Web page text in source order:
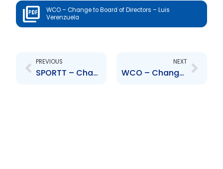
WCO – Change to Board of Directors – Luis
Verenzuela
PREVIOUS
SPORTT – Change to Board of Directors – Kavita Karamsingh
NEXT
WCO – Change to Board of Directors – Gustavo Gonzalez